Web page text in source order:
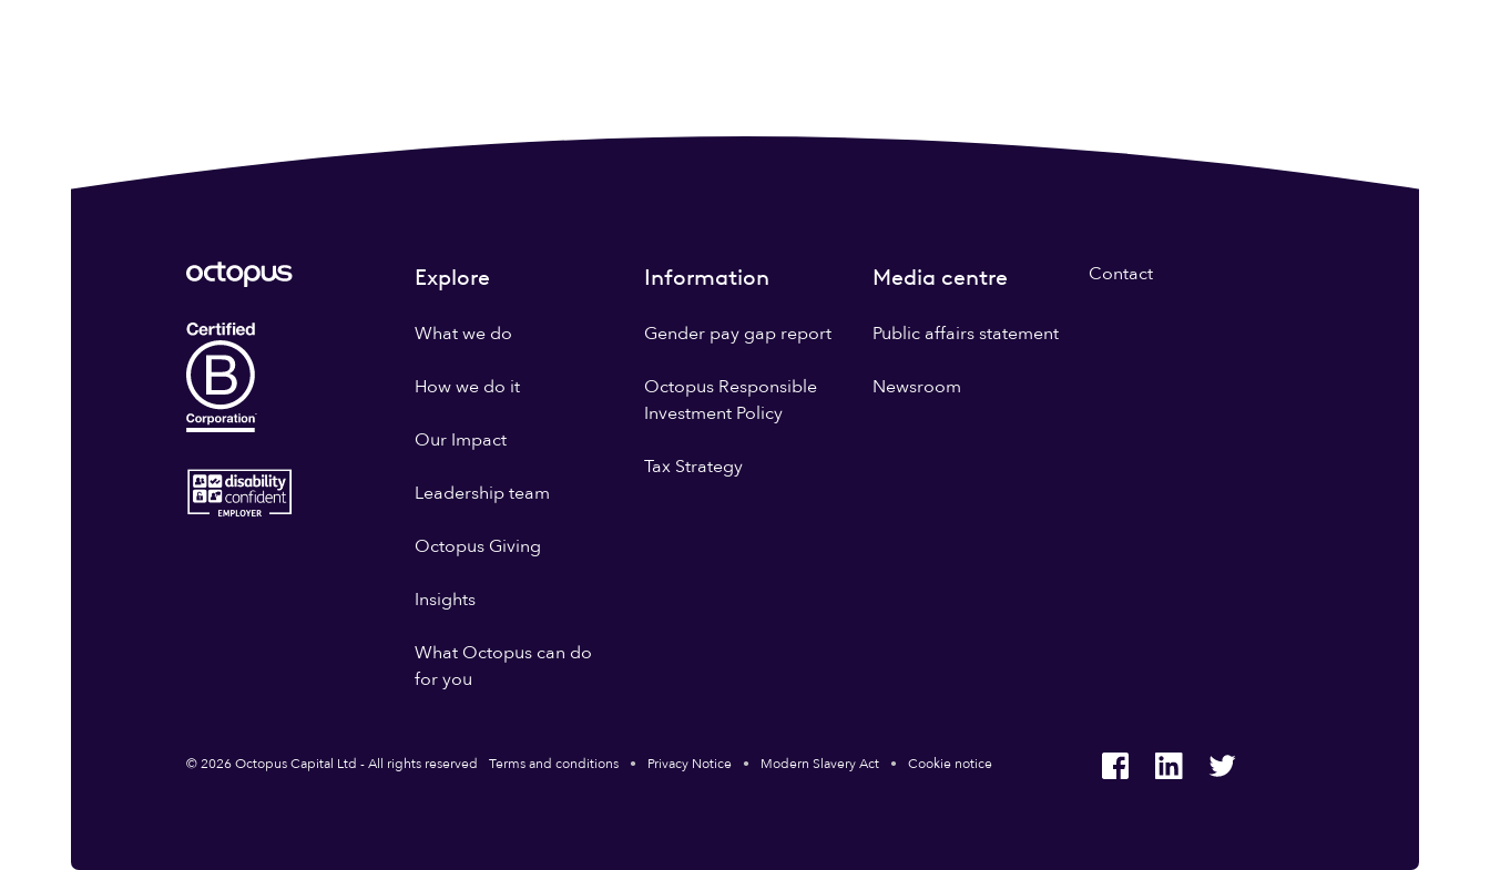
Explore
What we do
How we do it
Our Impact
Leadership team
Octopus Giving
Insights
What Octopus can do
for you
Information
Gender pay gap report
Octopus Responsible
Investment Policy
Tax Strategy
Media centre
Public affairs statement
Newsroom
Contact
© 2026 Octopus Capital Ltd - All rights reserved Terms and conditions Privacy Notice Modern Slavery Act Cookie notice